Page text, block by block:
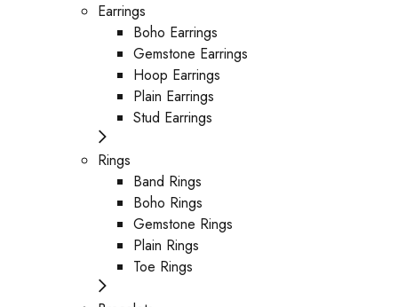
Earrings
Boho Earrings
Gemstone Earrings
Hoop Earrings
Plain Earrings
Stud Earrings
Rings
Band Rings
Boho Rings
Gemstone Rings
Plain Rings
Toe Rings